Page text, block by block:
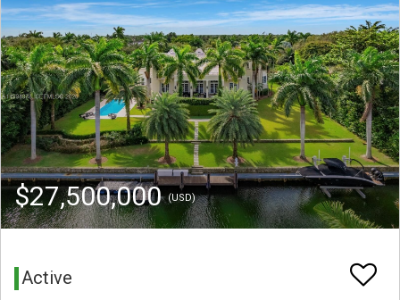
$27,500,000(USD)
Active